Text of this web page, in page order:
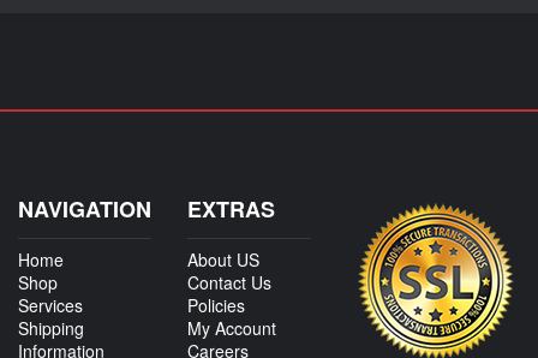
NAVIGATION
Home
Shop
Services
Shipping
Information
EXTRAS
About US
Contact Us
Policies
My Account
Careers